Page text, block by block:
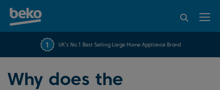
FREE 10 YEARBeko Parts Guarantee
UK's No.1 Best Selling Large Home Appliance Brand
over 45817 reviews
recommend Beko
Why does the